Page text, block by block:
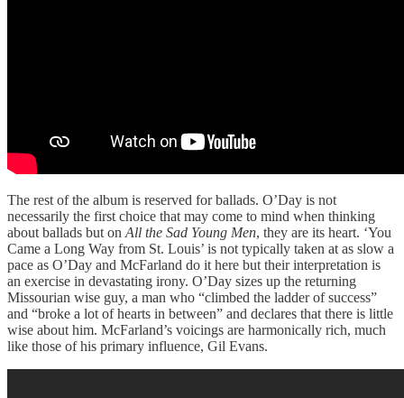
The rest of the album is reserved for ballads. O’Day is not
necessarily the first choice that may come to mind when thinking
about ballads but on All the Sad Young Men, they are its heart. ‘You
Came a Long Way from St. Louis’ is not typically taken at as slow a
pace as O’Day and McFarland do it here but their interpretation is
an exercise in devastating irony. O’Day sizes up the returning
Missourian wise guy, a man who “climbed the ladder of success”
and “broke a lot of hearts in between” and declares that there is little
wise about him. McFarland’s voicings are harmonically rich, much
like those of his primary influence, Gil Evans.